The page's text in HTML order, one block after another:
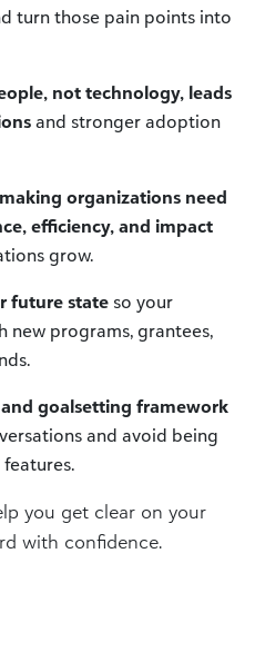
turn those pain points into
not technology, leads
and stronger adoption
organizations need
efficiency, and impact
grow.
future state so your
new programs, grantees,
goalsetting framework
and avoid being
features.
you get clear on your
with confidence.